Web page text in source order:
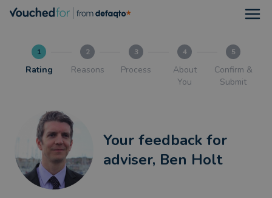
1
Rating
2
Reasons
3
Process
4
About
You
5
Confirm &
Submit
Your feedback for
adviser, Ben Holt